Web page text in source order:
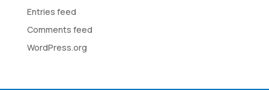
Entries feed
Comments feed
WordPress.org